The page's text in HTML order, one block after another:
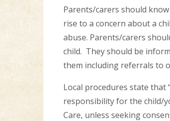
Parents/carers should
rise to a concern about a
abuse. Parents/carers
child. They should be
them including referrals to
Local procedures state
responsibility for the child/
Care, unless seeking